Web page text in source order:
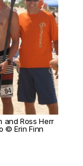
and Ross Herr
© Erin Finn